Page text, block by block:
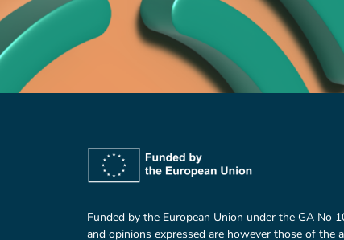
Funded by the European Union under the GA No
and opinions expressed are however those of the